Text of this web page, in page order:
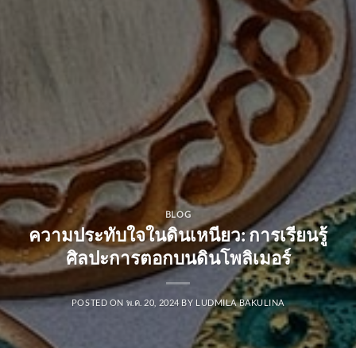
BLOG
ความประทับใจในดินเหนียว: การเรียนรู้
ศิลปะการตอกบนดินโพลิเมอร์
POSTED ON พ.ค. 20, 2024 BY LUDMILA BAKULINA